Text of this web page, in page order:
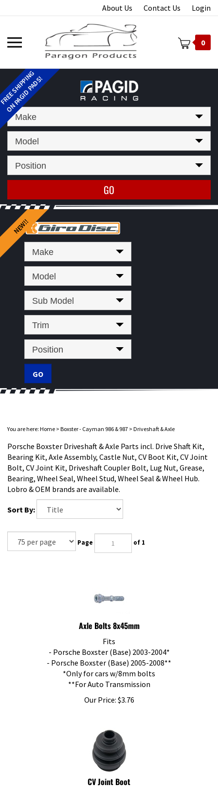
to
About Us Contact Us Login
Toggle
mobile
0
Make
Model
Position
Make
Model
Sub Model
Trim
Position
You are here: Home > Boxster - Cayman 986 & 987 > Driveshaft & Axle
Porsche Boxster Driveshaft & Axle Parts incl. Drive Shaft Kit,
Bearing Kit, Axle Assembly, Castle Nut, CV Boot Kit, CV Joint
Bolt, CV Joint Kit, Driveshaft Coupler Bolt, Lug Nut, Grease,
Bearing, Wheel Seal, Wheel Stud, Wheel Seal & Wheel Hub.
Lobro & OEM brands are available.
Sort By:
Page of 1
Axle Bolts 8x45mm
Fits
- Porsche Boxster (Base) 2003-2004*
- Porsche Boxster (Base) 2005-2008**
*Only for cars w/8mm bolts
**For Auto Transmission
Our Price:
$3.76
CV Joint Boot